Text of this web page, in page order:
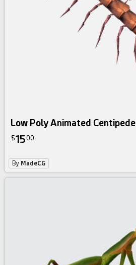
Low Poly Animated Centipede
$1500
By MadeCG